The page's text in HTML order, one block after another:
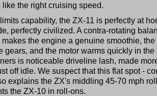
like the right cruising speed.
capability, the ZX-11 is perfectly at
perfectly civilized. A contra-rotating
the engine a genuine smoothie,
gears, and the motor warms quickly in
is noticeable driveline lash, made
off idle. We suspect that this flat spot -
explains the ZX's middling 45-70 mph
the ZX-10 in roll-ons.